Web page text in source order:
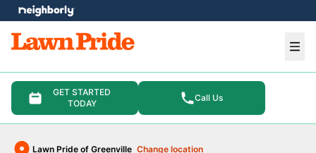
GET STARTED
TODAY
Call Us
Lawn Pride of Greenville Change location
menu